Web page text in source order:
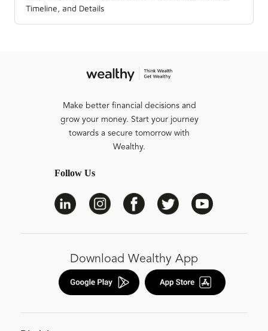
Timeline, and Details
Make better financial decisions and
grow your money. Start your journey
towards a secure tomorrow with
Wealthy.
Follow Us
Download Wealthy App